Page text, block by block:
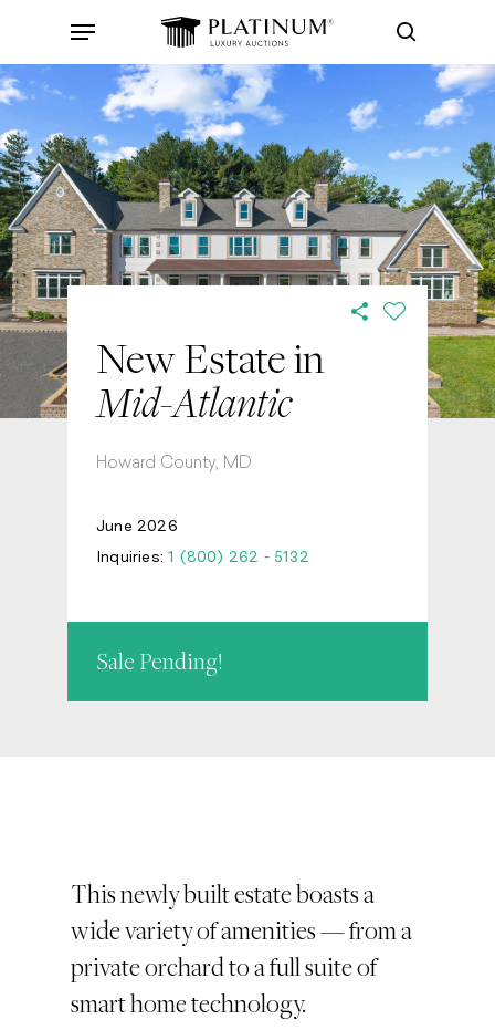
main
content
Menu
New Estate in
Mid-Atlantic
Howard County, MD
June 2026
Inquiries:1 (800) 262 - 5132
Sale Pending!
This newly built estate boasts a
wide variety of amenities — from a
private orchard to a full suite of
smart home technology.